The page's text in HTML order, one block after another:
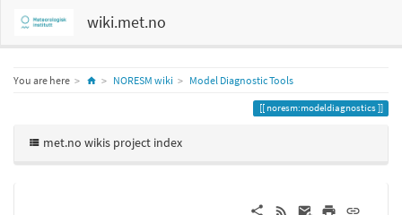
wiki.met.no
You are here HomeNORESM wiki Model Diagnostic Tools
noresm:modeldiagnostics
met.no wikis project index